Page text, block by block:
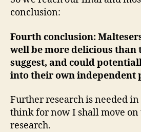
conclusion:
Fourth conclusion:
well be more delicious than
suggest, and could
into their own independent
Further research is needed
think for now I shall move on
research.